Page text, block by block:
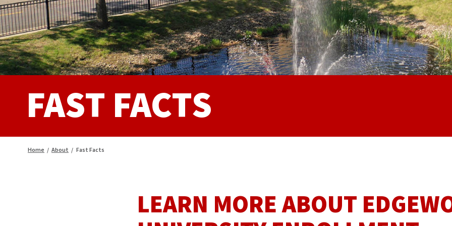
FAST FACTS
Home / About / Fast Facts
LEARN MORE ABOUT